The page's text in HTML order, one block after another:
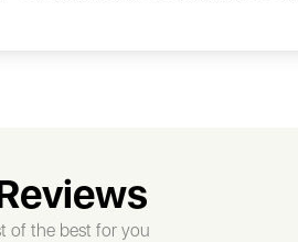
of the best for you